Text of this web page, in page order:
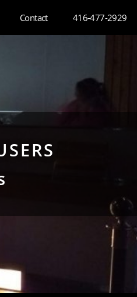
Contact 416-477-2929